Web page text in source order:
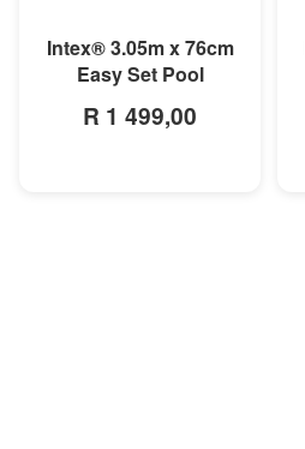
Intex® 3.05m x 76cm
Easy Set Pool
R 1 499,00